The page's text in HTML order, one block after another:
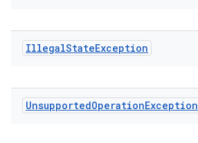
IllegalStateException
UnsupportedOperationException